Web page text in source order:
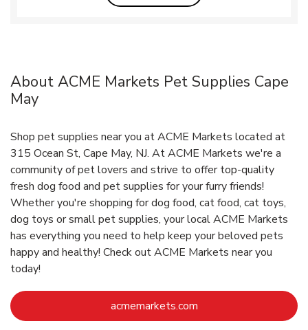
About ACME Markets Pet Supplies Cape
May
Shop pet supplies near you at ACME Markets located at
315 Ocean St, Cape May, NJ. At ACME Markets we're a
community of pet lovers and strive to offer top-quality
fresh dog food and pet supplies for your furry friends!
Whether you're shopping for dog food, cat food, cat toys,
dog toys or small pet supplies, your local ACME Markets
has everything you need to help keep your beloved pets
happy and healthy! Check out ACME Markets near you
today!
acmemarkets.comLink Opens in New